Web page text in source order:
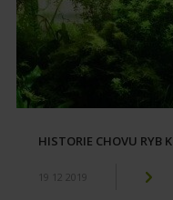
HISTORIE CHOVU RYB
19 12 2019